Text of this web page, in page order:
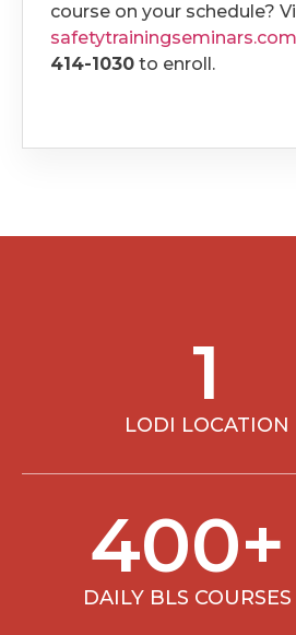
course on your schedule?
safetytrainingseminars.com
414-1030 to enroll.
LODI LOCATION
1
DAILY BLS COURSES
400+